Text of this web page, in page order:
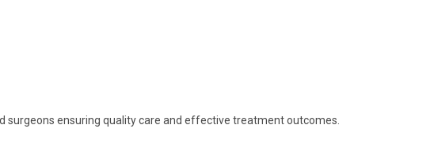
surgeons ensuring quality care and effective treatment outcomes.